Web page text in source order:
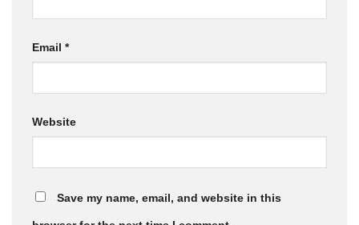
Email *
Website
Save my name, email, and website in this